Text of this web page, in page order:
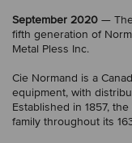
September 2020 —
fifth generation of
Metal Pless Inc.
Cie Normand is a
equipment, with
Established in 1857,
family throughout its